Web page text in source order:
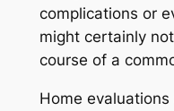
complications or
might certainly
course of a
Home